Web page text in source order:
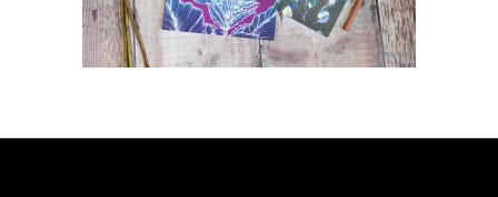
Choose 4 Designs